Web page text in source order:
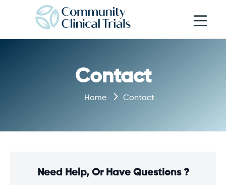
Contact
Home Contact
Need Help, Or Have Questions ?